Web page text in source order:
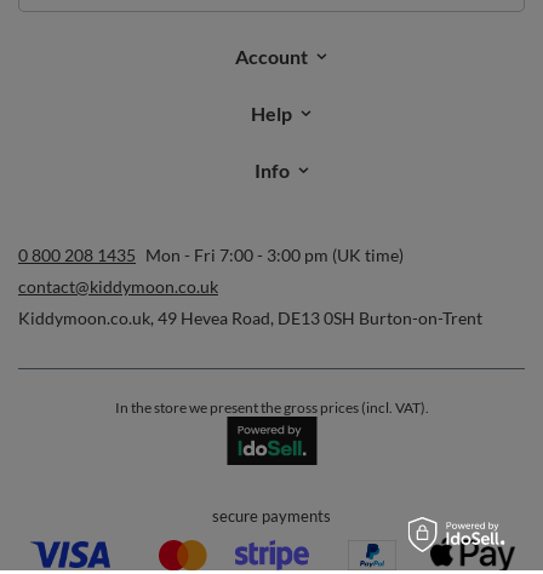
Account
Help
Info
0 800 208 1435 Mon - Fri 7:00 - 3:00 pm (UK time)
contact@kiddymoon.co.uk
Kiddymoon.co.uk, 49 Hevea Road, DE13 0SH Burton-on-Trent
In the store we present the gross prices (incl. VAT).
secure payments